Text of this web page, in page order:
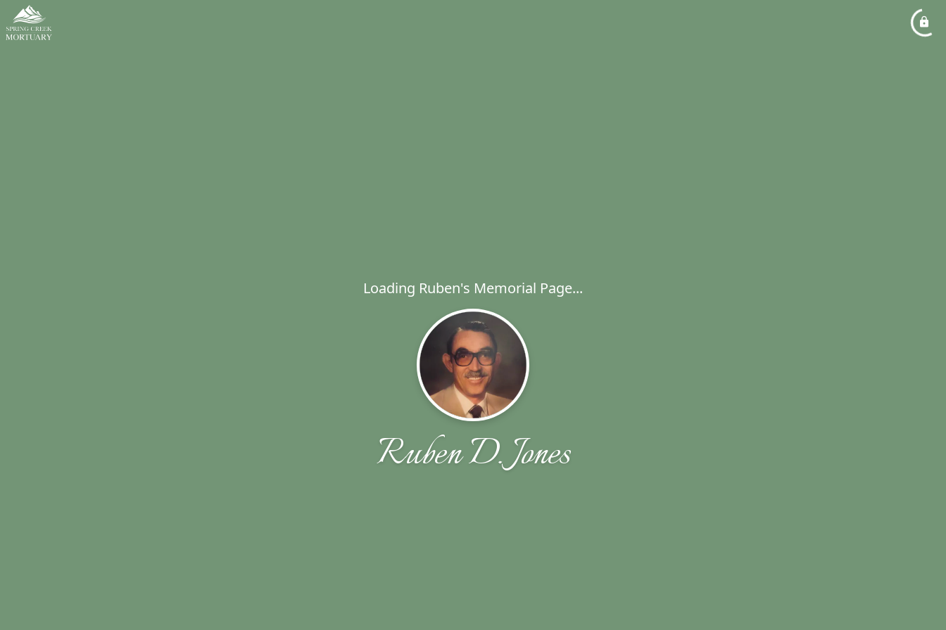
Loading Ruben's Memorial Page...
Ruben D. Jones